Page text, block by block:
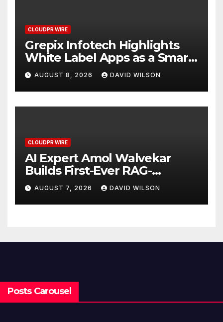
CLOUDPR WIRE
Grepix Infotech Highlights
White Label Apps as a Smart
Business Model for On-
Demand Entrepreneurs
AUGUST 8, 2026 DAVID WILSON
CLOUDPR WIRE
AI Expert Amol Walvekar
Builds First-Ever RAG-
Powered, Custom AI for
Finance Processes
AUGUST 7, 2026 DAVID WILSON
Posts Carousel